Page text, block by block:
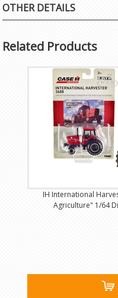
OTHER DETAILS
Related Products
IH International
Agriculture" 1/64